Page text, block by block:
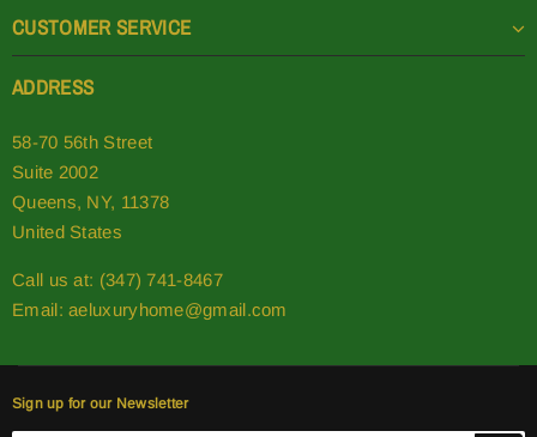
CUSTOMER SERVICE
ADDRESS
58-70 56th Street
Suite 2002
Queens, NY, 11378
United States
Call us at: (347) 741-8467
Email:aeluxuryhome@gmail.com
Sign up for our Newsletter